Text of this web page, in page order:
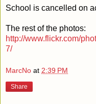
School is cancelled on
The rest of the photos:
http://www.flickr.com/
7/
MarcNo at 2:39 PM
Share